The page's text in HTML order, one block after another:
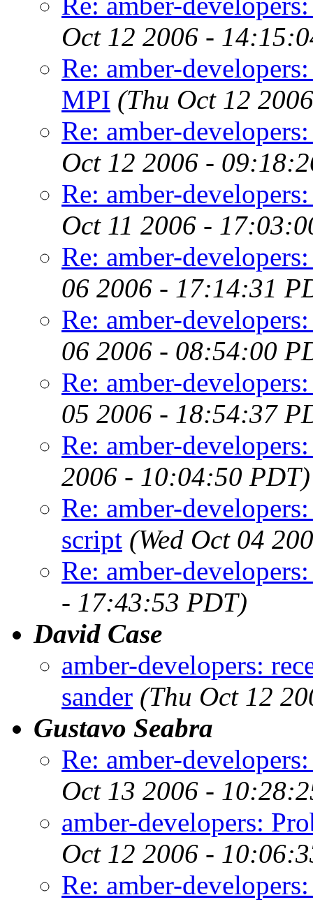
Oct 12 2006 -
Re: amber-
MPI (Thu Oct 12
Re: amber-
Oct 12 2006 -
Re: amber-
Oct 11 2006 -
Re: amber-
06 2006 - 17:14:31
Re: amber-
06 2006 - 08:54:00
Re: amber-
05 2006 - 18:54:37
Re: amber-
2006 - 10:04:50 PDT)
Re: amber-
script (Wed Oct 04
Re: amber-
- 17:43:53 PDT)
David Case
amber-developers:
sander (Thu Oct 12
Gustavo Seabra
Re: amber-
Oct 13 2006 -
amber-developers:
Oct 12 2006 -
Re: amber-